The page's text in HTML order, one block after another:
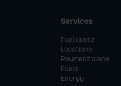
Services
Fuel quote
Locations
Payment plans
Fuels
Energy